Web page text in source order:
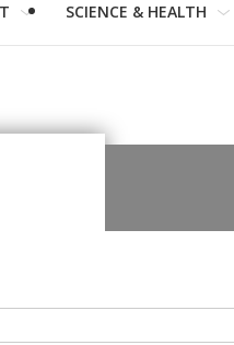
SCIENCE & HEALTH